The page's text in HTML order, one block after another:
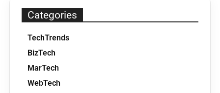
Categories
TechTrends
BizTech
MarTech
WebTech